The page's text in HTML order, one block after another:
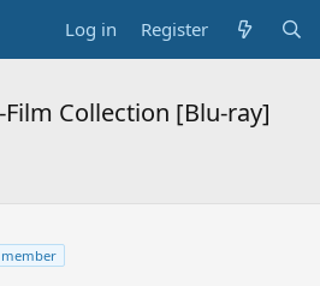
Log in Register
Collection [Blu-ray]